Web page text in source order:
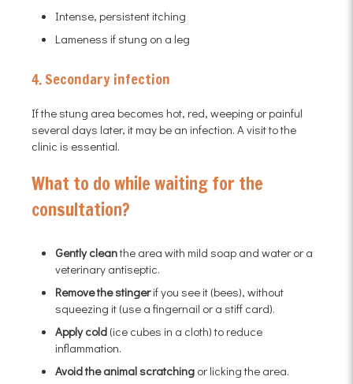
Intense, persistent itching
Lameness if stung on a leg
4. Secondary infection
If the stung area becomes hot, red, weeping or painful
several days later, it may be an infection. A visit to the
clinic is essential.
What to do while waiting for the
consultation?
Gently cleanthe area with mild soap and water or a
veterinary antiseptic.
Remove the stingerif you see it (bees), without
squeezing it (use a fingernail or a stiff card).
Apply cold (ice cubes in a cloth) to reduce
inflammation.
Avoid the animal scratching or licking the area.